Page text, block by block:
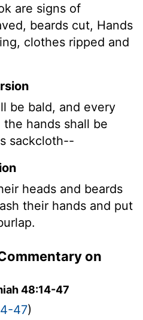
are signs of
beards cut, Hands
clothes ripped and
be bald, and every
hands shall be
sackcloth--
heads and beards
their hands and put
on
48:14-47
47)